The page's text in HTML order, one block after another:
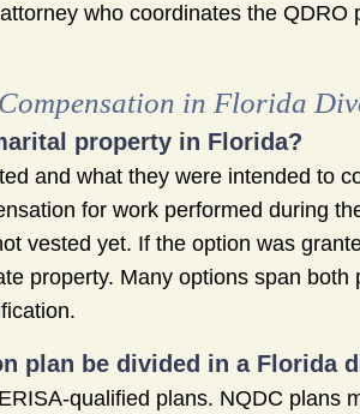
who coordinates the QDRO
in Florida
property in Florida?
and what they were intended to
for work performed during
vested yet. If the option was
property. Many options span both
plan be divided in a Florida
qualified plans. NQDC plans